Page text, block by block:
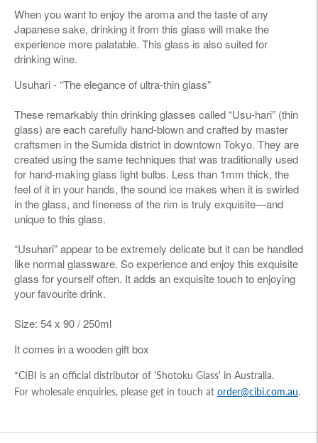
When you want to enjoy the aroma and the taste of any
Japanese sake, drinking it from this glass will make the
experience more palatable. This glass is also suited for
drinking wine.
Usuhari - “The elegance of ultra-thin glass”
These remarkably thin drinking glasses called “Usu-hari” (thin
glass) are each carefully hand-blown and crafted by master
craftsmen in the Sumida district in downtown Tokyo. They are
created using the same techniques that was traditionally used
for hand-making glass light bulbs. Less than 1mm thick, the
feel of it in your hands, the sound ice makes when it is swirled
in the glass, and fineness of the rim is truly exquisite—and
unique to this glass.
“Usuhari” appear to be extremely delicate but it can be handled
like normal glassware. So experience and enjoy this exquisite
glass for yourself often. It adds an exquisite touch to enjoying
your favourite drink.
Size: 54 x 90 / 250ml
It comes in a wooden gift box
*CIBI is an official distributor of 'Shotoku Glass' in Australia.
For wholesale enquiries, please get in touch at order@cibi.com.au.